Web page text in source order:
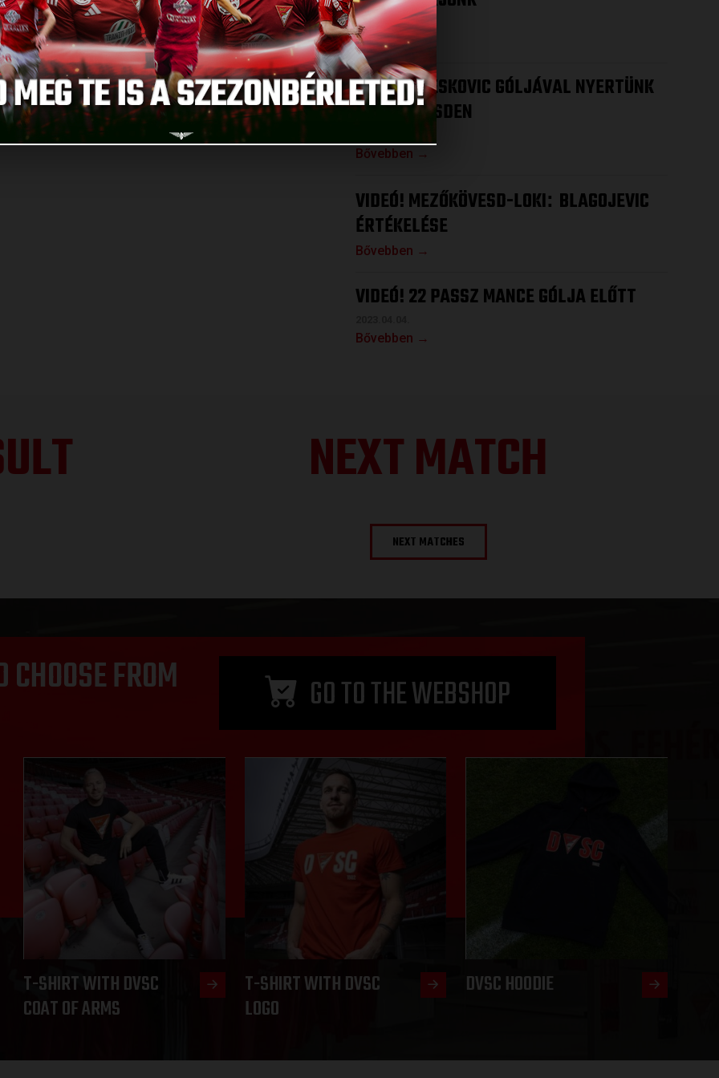
2023.04.12.
Bővebben →
VIDEÓ! DRESKOVIC GÓLJÁVAL NYERTÜNK
MEZŐKÖVESDEN
Bővebben →
VIDEÓ! MEZŐKÖVESD-LOKI: BLAGOJEVIC
ÉRTÉKELÉSE
Bővebben →
VIDEÓ! 22 PASSZ MANCE GÓLJA ELŐTT
Bővebben →
NEXT MATCH
NEXT MATCHES
FROM
GO TO THE WEBSHOP
T-SHIRT WITH DVSC
COAT OF ARMS
T-SHIRT WITH DVSC
LOGO
DVSC HOODIE